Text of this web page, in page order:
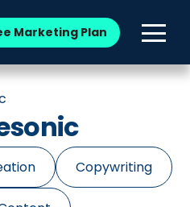
Marketing Plan
Copywriting